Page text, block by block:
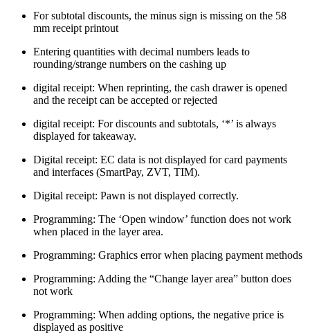
For subtotal discounts, the minus sign is missing on the 58
mm receipt printout
Entering quantities with decimal numbers leads to
rounding/strange numbers on the cashing up
digital receipt: When reprinting, the cash drawer is opened
and the receipt can be accepted or rejected
digital receipt: For discounts and subtotals, ‘*’ is always
displayed for takeaway.
Digital receipt: EC data is not displayed for card payments
and interfaces (SmartPay, ZVT, TIM).
Digital receipt: Pawn is not displayed correctly.
Programming: The ‘Open window’ function does not work
when placed in the layer area.
Programming: Graphics error when placing payment methods
Programming: Adding the “Change layer area” button does
not work
Programming: When adding options, the negative price is
displayed as positive